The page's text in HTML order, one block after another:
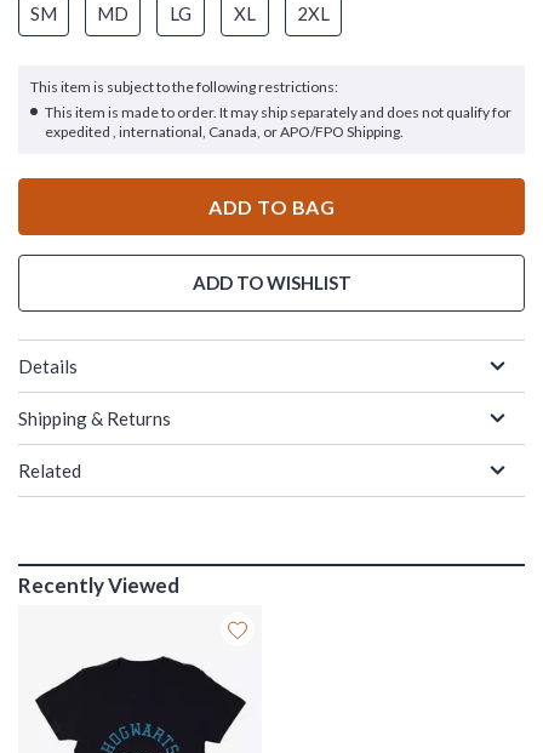
SM MD LG XL 2XL
This item is subject to the following restrictions:
This item is made to order. It may ship separately and does not qualify for
expedited , international, Canada, or APO/FPO Shipping.
ADD TO BAG
ADD TO WISHLIST
Details
Shipping & Returns
Related
Recently Viewed